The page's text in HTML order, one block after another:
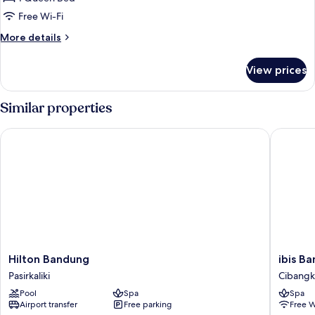
Room,
1
Queen
Free Wi-Fi
More details
More
Room,
Queen
View prices
Similar properties
Hilton
Bandung
Pasirkaliki
Hilton Bandung
Pasirkaliki
Pool
Spa
Airport transfer
Free parking
Hilton Bandung
ibis
Trans
Studio
ibis
Spa
Free
ibis